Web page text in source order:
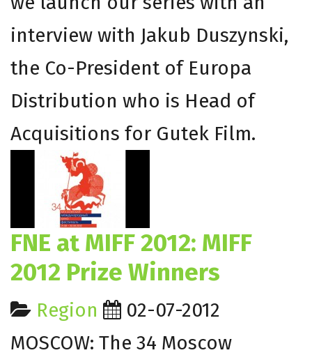
interview with Jakub Duszynski,
the Co-President of Europa
Distribution who is Head of
Acquisitions for Gutek Film.
FNE at MIFF 2012: MIFF
2012 Prize Winners
Region
02-07-2012
MOSCOW: The 34 Moscow